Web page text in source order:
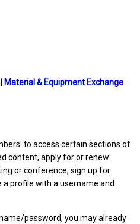
Material & Equipment Exchange
to access certain sections of
content, apply for or renew
or conference, sign up for
profile with a username and
password, you may already